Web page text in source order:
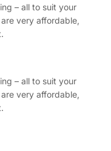
– all to suit your
very affordable,
– all to suit your
very affordable,